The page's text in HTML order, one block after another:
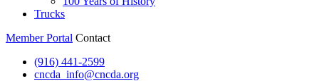
Trucks
Member Portal Contact
(916) 441-2599
cncda_info@cncda.org